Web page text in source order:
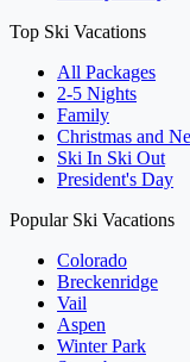
Top Ski Vacations
All Packages
2-5 Nights
Family
Christmas and
Ski In Ski Out
President's Day
Popular Ski Vacations
Colorado
Breckenridge
Vail
Aspen
Winter Park